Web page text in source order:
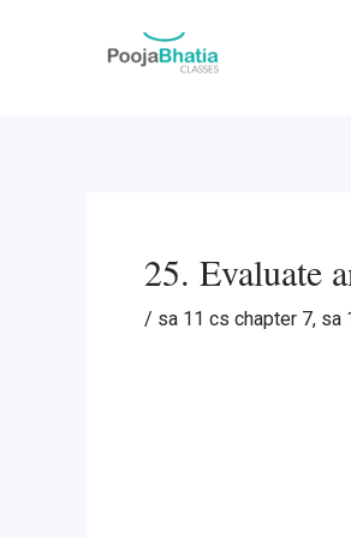
25. Evaluate
/ sa 11 cs chapter 7, sa
navigation